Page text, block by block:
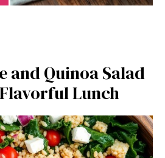
and Quinoa Salad
Lunch